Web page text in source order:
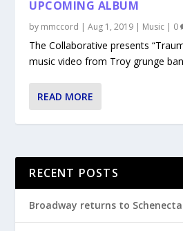
UPCOMING ALBUM
by mmccord |Aug 1, 2019 | Music | 0
The Collaborative presents
music video from Troy grunge
READ MORE
RECENT POSTS
Broadway returns to